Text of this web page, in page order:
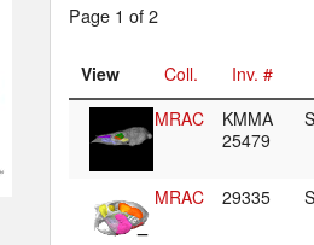
Page 1 of 2
View Coll.
Inv. #
MRAC
KMMA
25479
MRAC 29335